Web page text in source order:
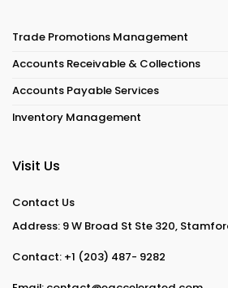
Trade Promotions Management
Accounts Receivable & Collections
Accounts Payable Services
Inventory Management
Visit Us
Contact Us
Address: 9 W Broad St Ste 320,
Contact: +1 (203) 487- 9282